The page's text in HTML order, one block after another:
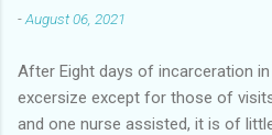
-August 06, 2021
After Eight days of incarceration
excersize except for those of
and one nurse assisted, it is of